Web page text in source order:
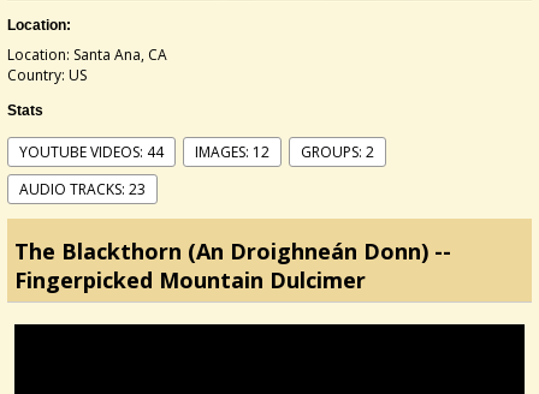
Location:
Location: Santa Ana, CA
Country: US
Stats
YOUTUBE VIDEOS: 44 IMAGES: 12
GROUPS: 2
AUDIO TRACKS: 23
The Blackthorn (An Droighneán Donn) --
Fingerpicked Mountain Dulcimer